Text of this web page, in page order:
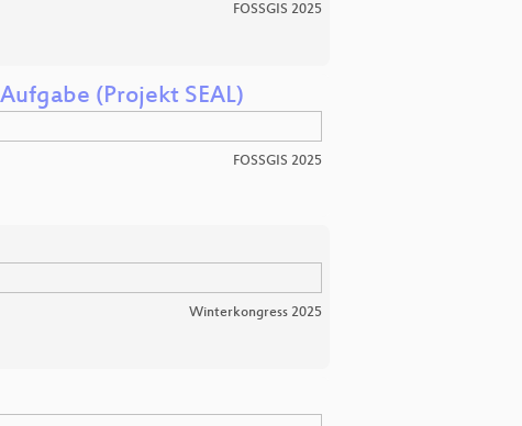
FOSSGIS 2025
(Projekt SEAL)
FOSSGIS 2025
Winterkongress 2025